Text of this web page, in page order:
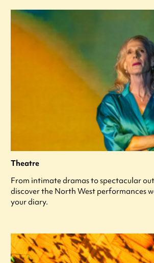
Theatre
From intimate dramas to spectacular
discover the North West performances
your diary.